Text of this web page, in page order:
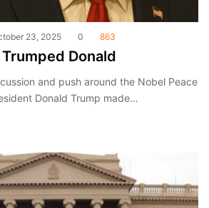
23, 2025 0 863
Donald
and push around the Nobel Peace
Donald Trump made…